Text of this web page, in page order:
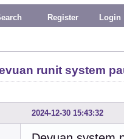
Register Login
runit system
2024-12-30 15:43:32